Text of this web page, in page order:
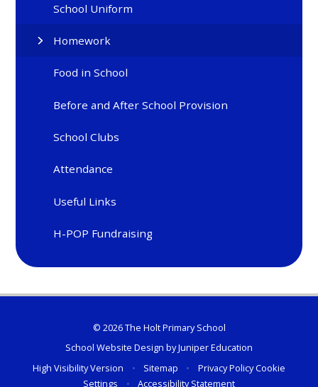
School Uniform
Homework
Food in School
Before and After School Provision
School Clubs
Attendance
Useful Links
H-POP Fundraising
© 2026 The Holt Primary School
School Website Design byJuniper Education
High Visibility Version
• Sitemap • Privacy PolicyCookie
Settings
• Accessibility Statement